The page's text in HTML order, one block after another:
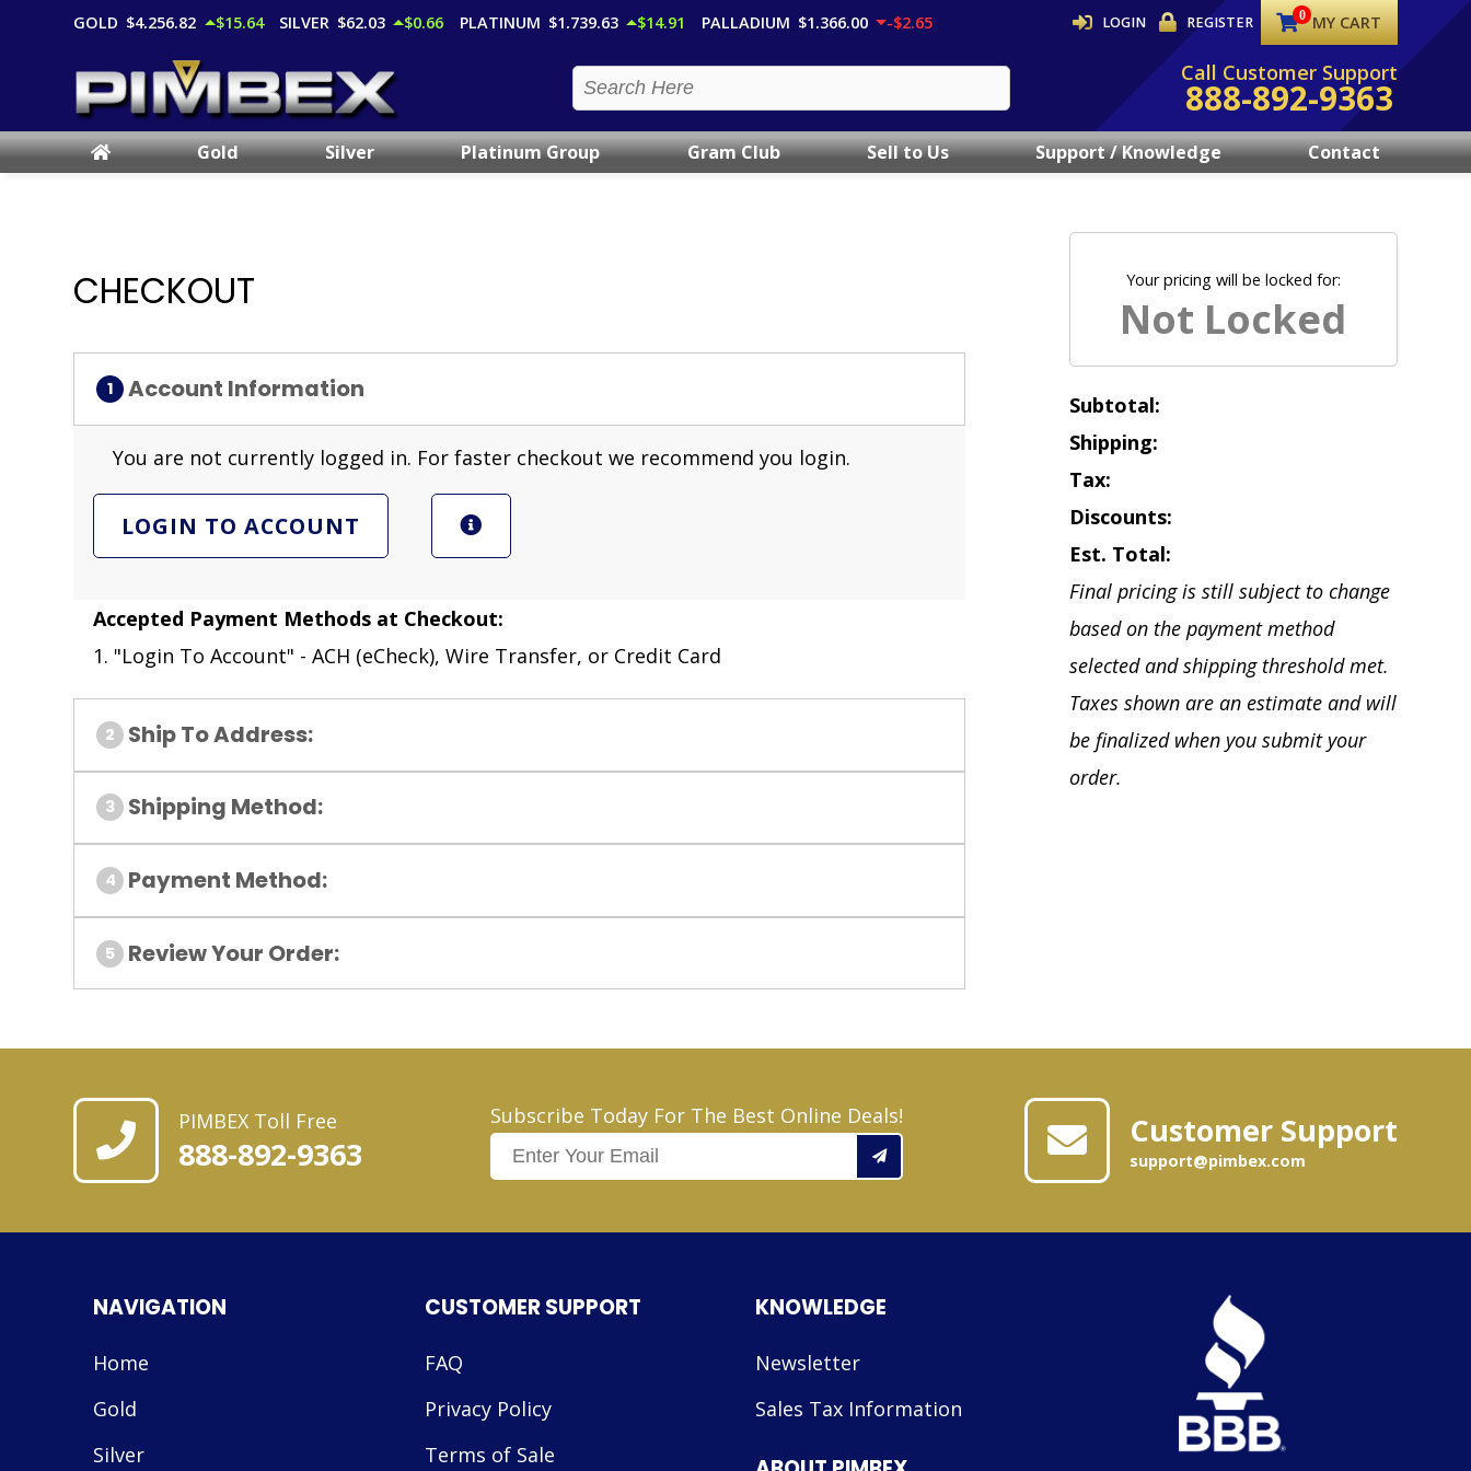
GOLD $4,256.82 $15.64 SILVER $62.03 $0.66 PLATINUM $1,739.63 $14.91 PALLADIUM $1,366.00 -$2.65 LOGIN REGISTER MY CART
Call Customer Support
888-892-9363
Gold Silver Platinum Group Gram Club Sell to Us Support / Knowledge Contact
CHECKOUT
Account Information
You are not currently logged in. For faster checkout we recommend you login.
LOGIN TO ACCOUNT
Accepted Payment Methods at Checkout:
1. "Login To Account" - ACH (eCheck), Wire Transfer, or Credit Card
Ship To Address:
Shipping Method:
Payment Method:
Review Your Order:
Your pricing will be locked for:
Subtotal:
Shipping:
Tax:
Discounts:
Est. Total:
Final pricing is still subject to change
based on the payment method
selected and shipping threshold met.
Taxes shown are an estimate and will
be finalized when you submit your
order.
PIMBEX Toll Free
888-892-9363
Subscribe Today For The Best Online Deals! Customer Support
support@pimbex.com
NAVIGATION
Home
Gold
Silver
CUSTOMER SUPPORT
FAQ
Privacy Policy
Terms of Sale
KNOWLEDGE
Newsletter
Sales Tax Information